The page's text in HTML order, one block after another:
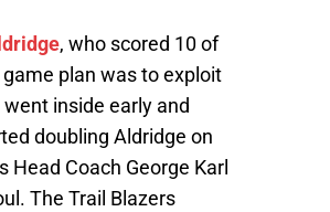
, who scored 10 of
plan was to exploit
went inside early and
doubling Aldridge on
Coach George Karl
The Trail Blazers